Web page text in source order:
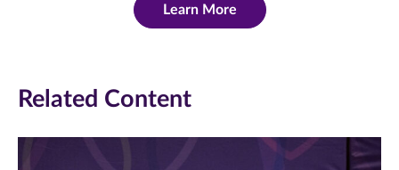
Learn More
Related Content